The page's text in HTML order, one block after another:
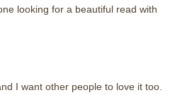
looking for a beautiful read with
I want other people to love it too.